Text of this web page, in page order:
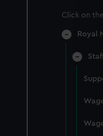
Click on
Royal